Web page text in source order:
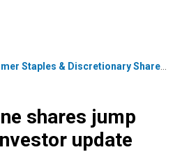
Staples & Discretionary Shares
shares jump
update